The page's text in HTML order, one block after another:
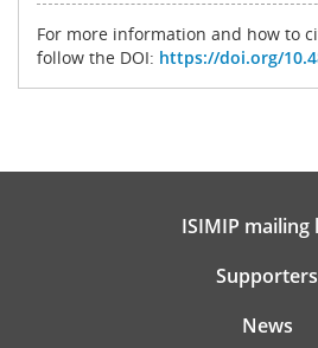
For more information and how to
follow the DOI: https://doi.org/
ISIMIP mailing
Supporters
News